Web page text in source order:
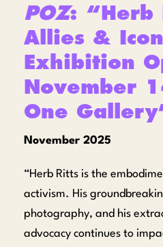
POZ: “Herb
Allies &
Exhibition
November
One
November 2025
“Herb Ritts is the
activism. His
photography, and his
advocacy continues to